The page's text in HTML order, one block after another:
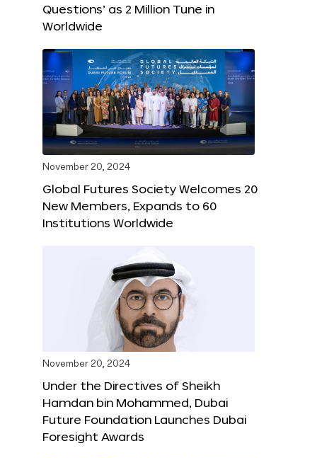
Questions’ as 2 Million Tune in
Worldwide
November 20, 2024
Global Futures Society Welcomes 20
New Members, Expands to 60
Institutions Worldwide
November 20, 2024
Under the Directives of Sheikh
Hamdan bin Mohammed, Dubai
Future Foundation Launches Dubai
Foresight Awards